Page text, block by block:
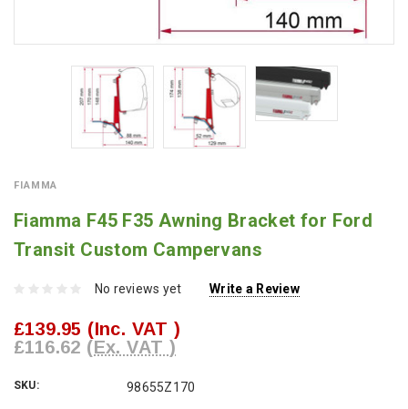
FIAMMA
Fiamma F45 F35 Awning Bracket for Ford
Transit Custom Campervans
No reviews yet Write a Review
£139.95 (Inc. VAT )
£116.62 (Ex. VAT )
SKU: 98655Z170